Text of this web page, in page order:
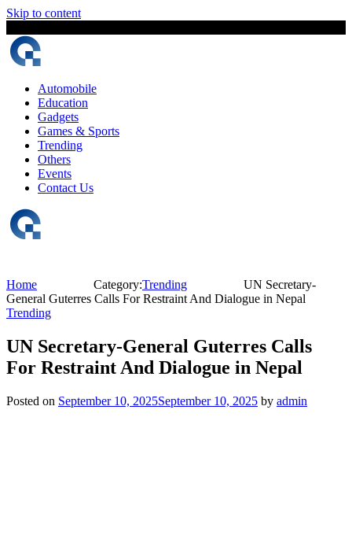
Skip to content
Automobile
Education
Gadgets
Games & Sports
Trending
Others
Events
Contact Us
Home Category:Trending
UN Secretary-
General Guterres Calls For Restraint And Dialogue in Nepal
Trending
UN Secretary-General Guterres Calls
For Restraint And Dialogue in Nepal
Posted on September 10, 2025September 10, 2025 by admin